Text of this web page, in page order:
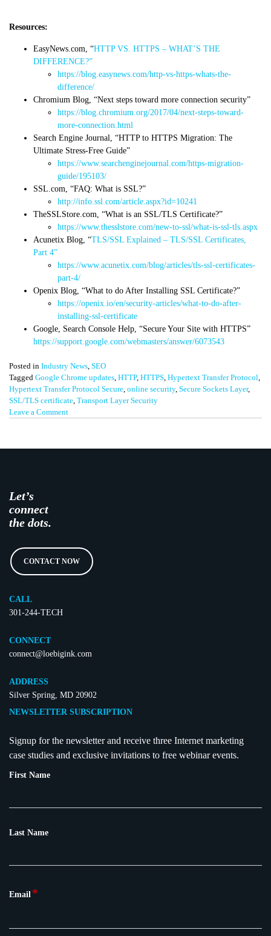
Resources:
EasyNews.com, “HTTP VS. HTTPS – WHAT’S THE
DIFFERENCE?”
https://blog.easynews.com/http-vs-https-whats-the-
difference/
Chromium Blog, “Next steps toward more connection security”
https://blog.chromium.org/2017/04/next-steps-toward-
more-connection.html
Search Engine Journal, “HTTP to HTTPS Migration: The
Ultimate Stress-Free Guide”
https://www.searchenginejournal.com/https-migration-
guide/195103/
SSL.com, “FAQ: What is SSL?”
http://info.ssl.com/article.aspx?id=10241
TheSSLStore.com, “What is an SSL/TLS Certificate?”
https://www.thesslstore.com/new-to-ssl/what-is-ssl-tls.aspx
Acunetix Blog, “TLS/SSL Explained – TLS/SSL Certificates,
Part 4”
https://www.acunetix.com/blog/articles/tls-ssl-certificates-
part-4/
Openix Blog, “What to do After Installing SSL Certificate?”
https://openix.io/en/security-articles/what-to-do-after-
installing-ssl-certificate
Google, Search Console Help, “Secure Your Site with HTTPS”
https://support.google.com/webmasters/answer/6073543
Posted in Industry News, SEO
Tagged Google Chrome updates, HTTP, HTTPS, Hypertext Transfer Protocol,
Hypertext Transfer Protocol Secure, online security, Secure Sockets Layer,
SSL/TLS certificate, Transport Layer Security
Leave a Commenton
Let’s
connect
the dots.
CONTACT NOW
CALL
301-244-TECH
CONNECT
connect@loebigink.com
ADDRESS
Silver Spring, MD 20902
NEWSLETTER SUBSCRIPTION
Signup for the newsletter and receive three Internet marketing
case studies and exclusive invitations to free webinar events.
First Name
Last Name
Email *